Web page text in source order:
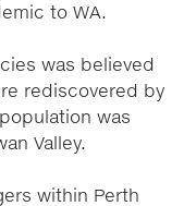
to WA.
was believed
rediscovered by
was
Valley.
within Perth